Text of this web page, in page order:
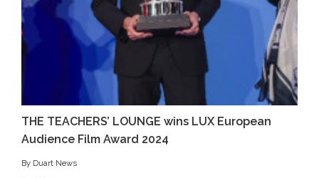
THE TEACHERS’ LOUNGE wins LUX European
Audience Film Award 2024
By Duart News